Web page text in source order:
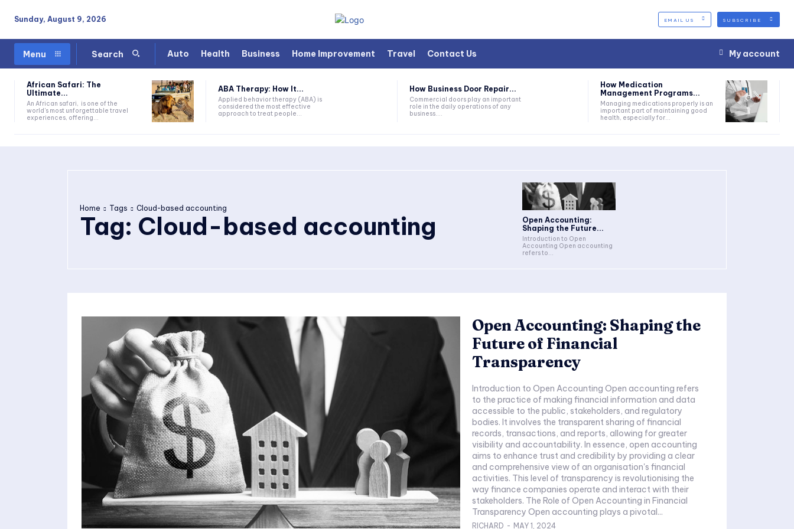
Sunday, August 9, 2026 EMAIL US SUBSCRIBE
Menu Search Auto Health Business Home Improvement Travel Contact Us My account
African Safari: The
Ultimate...
An African safari, is one of the
world's most unforgettable travel
experiences, offering...
ABA Therapy: How It...
Applied behavior therapy (ABA) is
considered the most effective
approach to treat people...
How Business Door Repair...
Commercial doors play an important
role in the daily operations of any
business....
How Medication
Management Programs...
Managing medications properly is an
important part of maintaining good
health, especially for...
Home Tags Cloud-based accounting
Tag: Cloud-based accounting
Open Accounting:
Shaping the Future...
Introduction to Open
Accounting Open accounting
refers to...
Open Accounting: Shaping the
Future of Financial
Transparency
Introduction to Open Accounting Open accounting refers
to the practice of making financial information and data
accessible to the public, stakeholders, and regulatory
bodies. It involves the transparent sharing of financial
records, transactions, and reports, allowing for greater
visibility and accountability. In essence, open accounting
aims to enhance trust and credibility by providing a clear
and comprehensive view of an organisation's financial
activities. This level of transparency is revolutionising the
way finance companies operate and interact with their
stakeholders. The Role of Open Accounting in Financial
Transparency Open accounting plays a pivotal...
RICHARD - MAY 1, 2024